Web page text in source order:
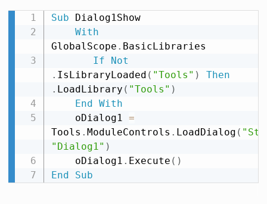
Sub Dialog1Show
With
GlobalScope . BasicLibraries
If
Not
. IsLibraryLoaded ( "Tools" )
Then
. LoadLibrary ( "Tools" )
End
With
    oDialog1
=
Tools . ModuleControls . LoadDialog (
"Dialog1" )
    oDialog1
. Execute ( )
End
Sub